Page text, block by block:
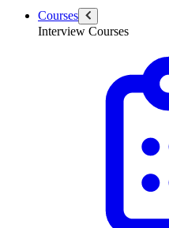
Courses
Interview Courses